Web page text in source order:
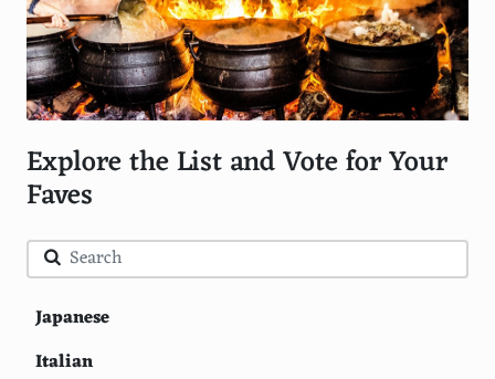
Explore the List and Vote for Your
Faves
Japanese
Italian